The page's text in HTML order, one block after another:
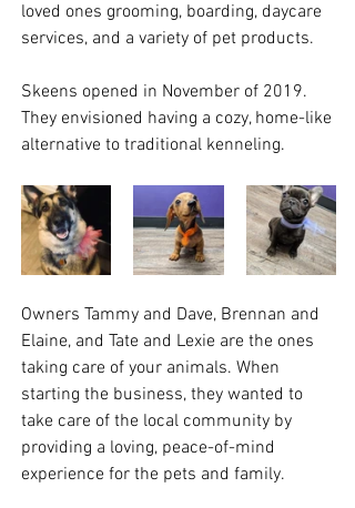
loved ones grooming, boarding, daycare
services, and a variety of pet products.
Skeens opened in November of 2019.
They envisioned having a cozy, home-like
alternative to traditional kenneling.
Owners Tammy and Dave, Brennan and
Elaine, and Tate and Lexie are the ones
taking care of your animals. When
starting the business, they wanted to
take care of the local community by
providing a loving, peace-of-mind
experience for the pets and family.